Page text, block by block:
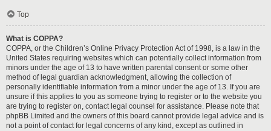
Top
What is COPPA?
COPPA, or the Children’s Online Privacy Protection Act of 1998, is a law in the
United States requiring websites which can potentially collect information from
minors under the age of 13 to have written parental consent or some other
method of legal guardian acknowledgment, allowing the collection of
personally identifiable information from a minor under the age of 13. If you are
unsure if this applies to you as someone trying to register or to the website you
are trying to register on, contact legal counsel for assistance. Please note that
phpBB Limited and the owners of this board cannot provide legal advice and is
not a point of contact for legal concerns of any kind, except as outlined in